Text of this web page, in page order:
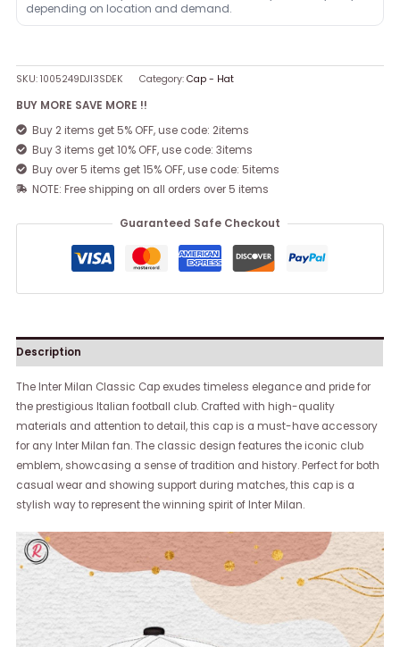
depending on location and demand.
SKU:1005249DJI3SDEK Category:Cap - Hat
BUY MORE SAVE MORE !!
Buy 2 items get 5% OFF, use code: 2items
Buy 3 items get 10% OFF, use code: 3items
Buy over 5 items get 15% OFF, use code: 5items
NOTE: Free shipping on all orders over 5 items
Guaranteed Safe Checkout
Description
The Inter Milan Classic Cap exudes timeless elegance and pride for
the prestigious Italian football club. Crafted with high-quality
materials and attention to detail, this cap is a must-have accessory
for any Inter Milan fan. The classic design features the iconic club
emblem, showcasing a sense of tradition and history. Perfect for both
casual wear and showing support during matches, this cap is a
stylish way to represent the winning spirit of Inter Milan.